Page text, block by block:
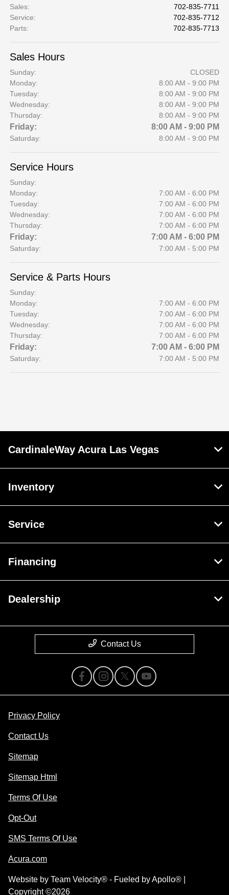
Sales:
702-835-7711
Service:
702-835-7712
Parts: 702-835-7713
Sales Hours
Sunday:
CLOSED
Monday:
8:00 AM - 9:00 PM
Tuesday:
8:00 AM - 9:00 PM
Wednesday:
8:00 AM - 9:00 PM
Thursday:
8:00 AM - 9:00 PM
Friday: 8:00 AM - 9:00 PM
Saturday: 8:00 AM - 9:00 PM
Service Hours
Sunday:
Monday:
7:00 AM - 6:00 PM
Tuesday:
7:00 AM - 6:00 PM
Wednesday:
7:00 AM - 6:00 PM
Thursday:
7:00 AM - 6:00 PM
Friday: 7:00 AM - 6:00 PM
Saturday: 7:00 AM - 5:00 PM
Service & Parts Hours
Sunday:
Monday:
7:00 AM - 6:00 PM
Tuesday:
7:00 AM - 6:00 PM
Wednesday:
7:00 AM - 6:00 PM
Thursday:
7:00 AM - 6:00 PM
Friday: 7:00 AM - 6:00 PM
Saturday: 7:00 AM - 5:00 PM
CardinaleWay Acura Las Vegas
Inventory
Service
Financing
Dealership
Contact Us
Privacy Policy
Contact Us
Sitemap
Sitemap Html
Terms Of Use
Opt-Out
SMS Terms Of Use
Acura.com
Website by Team Velocity® - Fueled by Apollo® |
Copyright ©2026